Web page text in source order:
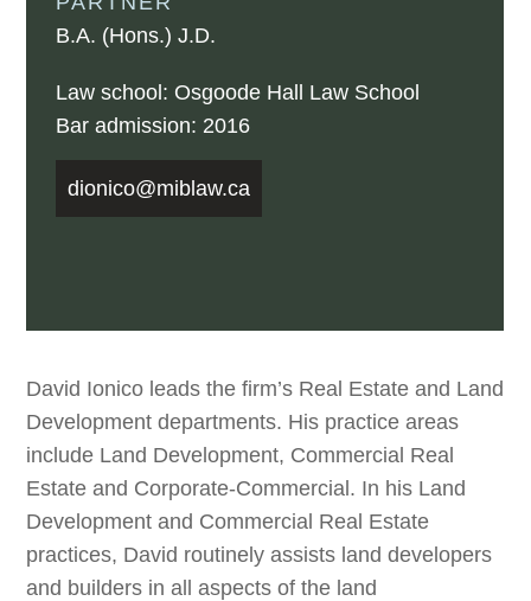
B.A. (Hons.) J.D.
Law school: Osgoode Hall Law School
Bar admission: 2016
dionico@miblaw.ca
David Ionico leads the firm’s Real Estate and Land
Development departments. His practice areas
include Land Development, Commercial Real
Estate and Corporate-Commercial. In his Land
Development and Commercial Real Estate
practices, David routinely assists land developers
and builders in all aspects of the land